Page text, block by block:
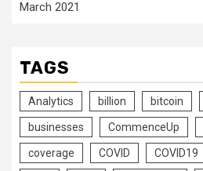
March 2021
TAGS
Analytics billion bitcoin
businesses CommenceUp
coverage COVID COVID19